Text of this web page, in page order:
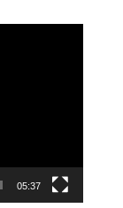
05:37